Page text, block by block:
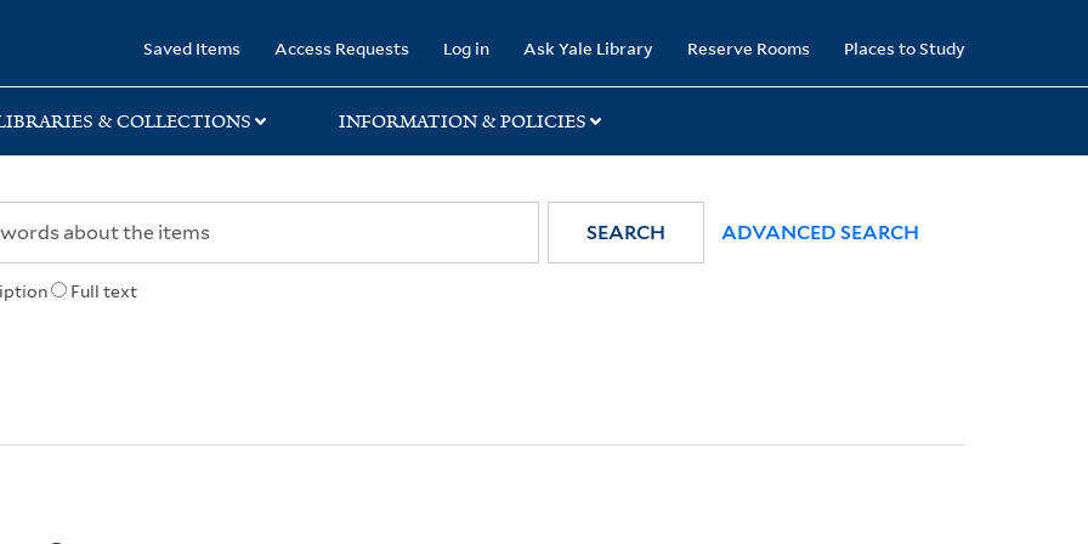
Saved Items Access Requests Log in Ask Yale Library Reserve Rooms Places to Study
& COLLECTIONS INFORMATION & POLICIES
Full text
SEARCH ADVANCED SEARCH